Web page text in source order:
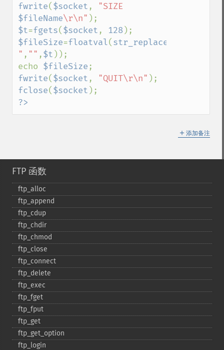
fwrite($socket ,
$fileName\r\n"
$t=fgets($socket , 128
$fileSize=floatval(str_replace
" , "" ,$t ));
echo $fileSize
fwrite($socket , "QUIT\r\n"
fclose($socket
?>
＋ 添加备注
FTP 函数
ftp_​alloc
ftp_​append
ftp_​cdup
ftp_​chdir
ftp_​chmod
ftp_​close
ftp_​connect
ftp_​delete
ftp_​exec
ftp_​fget
ftp_​fput
ftp_​get
ftp_​get_​option
ftp_​login